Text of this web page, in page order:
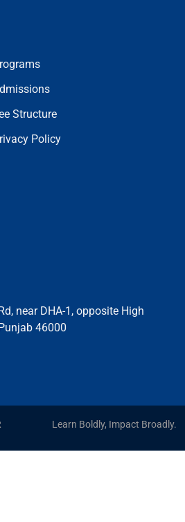
Structure
Policy
near DHA-1, opposite High
46000
Learn Boldly, Impact Broadly.